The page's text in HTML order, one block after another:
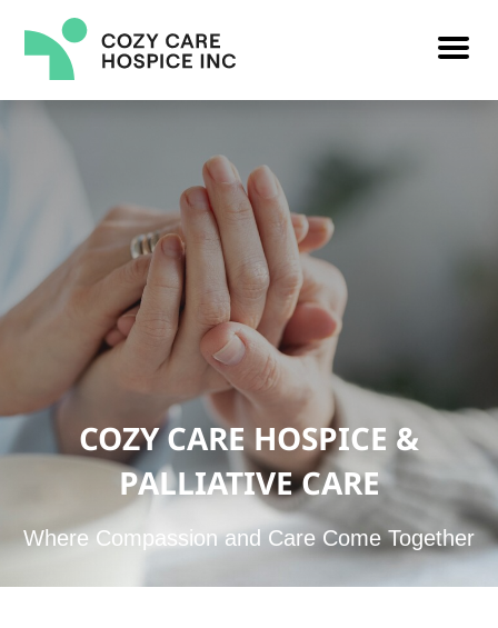
COZY CARE HOSPICE &
PALLIATIVE CARE
Where Compassion and Care Come Together